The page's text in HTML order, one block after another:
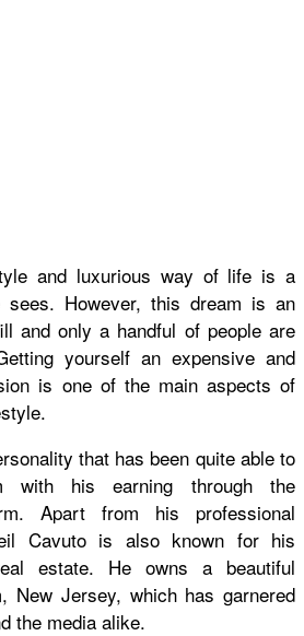
and luxurious way of life is a
sees. However, this dream is an
and only a handful of people are
yourself an expensive and
is one of the main aspects of
that has been quite able to
with his earning through the
Apart from his professional
Cavuto is also known for his
estate. He owns a beautiful
New Jersey, which has garnered
the media alike.